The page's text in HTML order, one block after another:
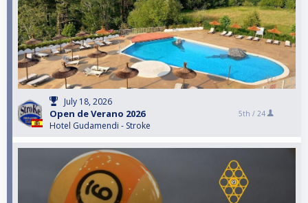
July 18, 2026
Open de Verano 2026
Hotel Gudamendi - Stroke
5th / 24